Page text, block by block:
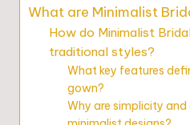
What are Minimalist
How do Minimalist
traditional styles?
What key features
gown?
Why are simplicity